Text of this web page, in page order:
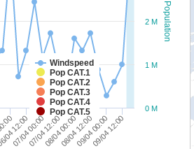
Population
Windspeed
Pop CAT.1
Pop CAT.2
Pop CAT.3
Pop CAT.4
Pop CAT.5
12:00
07/04 00:0007/04 12:0008/04 00:0008/04 12:0009/04 00:00
09/04 12:00
0 M
1 M
2 M